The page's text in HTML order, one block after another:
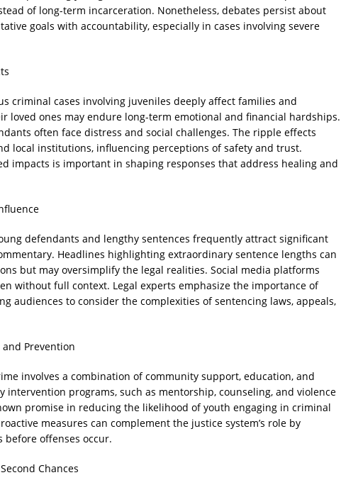
of long-term incarceration. Nonetheless, debates persist about
goals with accountability, especially in cases involving severe
criminal cases involving juveniles deeply affect families and
loved ones may endure long-term emotional and financial hardships.
often face distress and social challenges. The ripple effects
local institutions, influencing perceptions of safety and trust.
impacts is important in shaping responses that address healing and
defendants and lengthy sentences frequently attract significant
Headlines highlighting extraordinary sentence lengths can
but may oversimplify the legal realities. Social media platforms
without full context. Legal experts emphasize the importance of
audiences to consider the complexities of sentencing laws, appeals,
Prevention
involves a combination of community support, education, and
intervention programs, such as mentorship, counseling, and violence
promise in reducing the likelihood of youth engaging in criminal
measures can complement the justice system’s role by
offenses occur.
Chances